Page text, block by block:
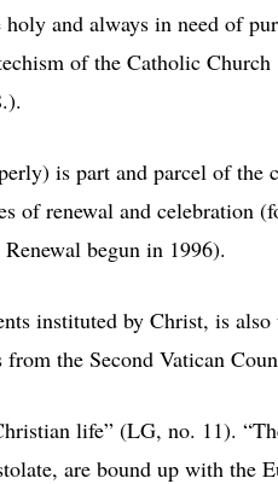
and always in need of
of the Catholic
is part and parcel of the
of renewal and celebration
begun in 1996).
instituted by Christ, is also
the Second Vatican
life” (LG, no. 11).
are bound up with the